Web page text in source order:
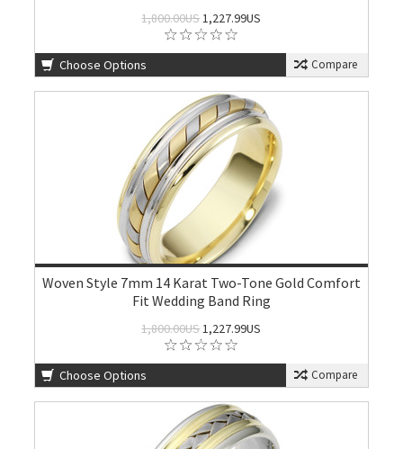
1,800.00US1,227.99US
Choose Options Compare
Woven Style 7mm 14 Karat Two-Tone Gold Comfort
Fit Wedding Band Ring
1,800.00US1,227.99US
Choose Options Compare